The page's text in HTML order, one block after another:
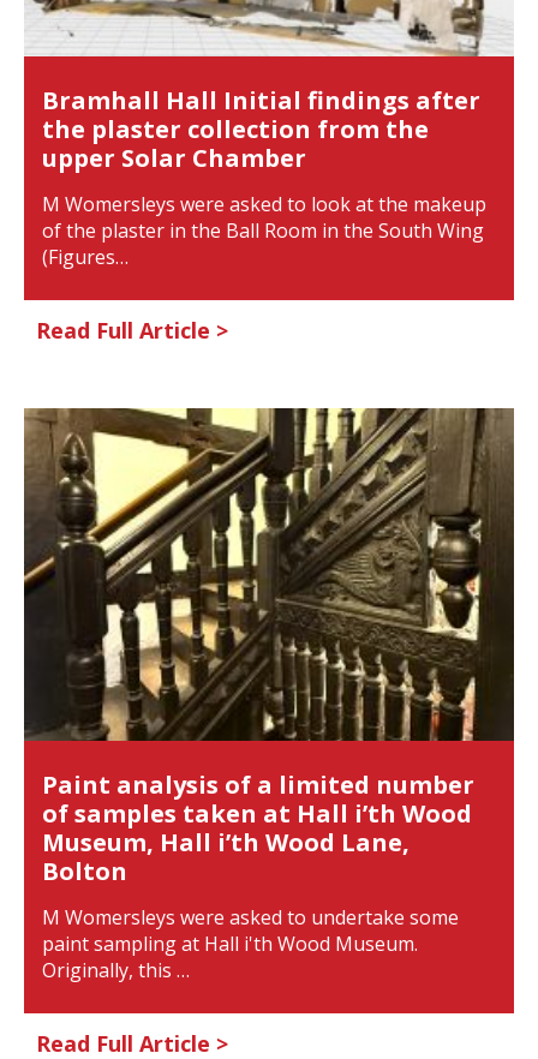
Bramhall Hall Initial findings after
the plaster collection from the
upper Solar Chamber
M Womersleys were asked to look at the makeup
of the plaster in the Ball Room in the South Wing
(Figures…
Read Full Article >
Paint analysis of a limited number
of samples taken at Hall i’th Wood
Museum, Hall i’th Wood Lane,
Bolton
M Womersleys were asked to undertake some
paint sampling at Hall i'th Wood Museum.
Originally, this …
Read Full Article >